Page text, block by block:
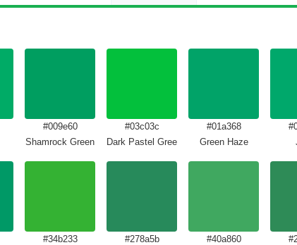
#009e60
Shamrock Green
#03c03c
Dark Pastel Green
#01a368
Green Haze
#34b233
#278a5b
#40a860